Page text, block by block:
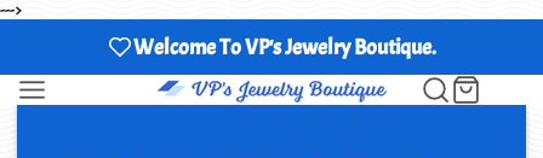
--->
Welcome To VP's Jewelry Boutique.